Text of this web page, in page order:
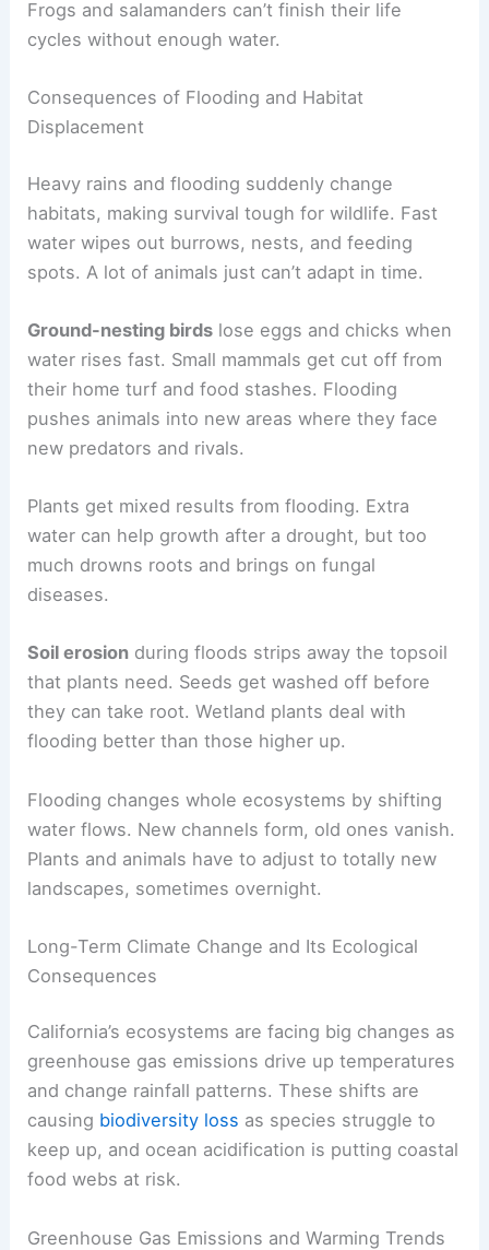
Frogs and salamanders can’t finish their life
cycles without enough water.
Consequences of Flooding and Habitat
Displacement
Heavy rains and flooding suddenly change
habitats, making survival tough for wildlife. Fast
water wipes out burrows, nests, and feeding
spots. A lot of animals just can’t adapt in time.
Ground-nesting birds lose eggs and chicks when
water rises fast. Small mammals get cut off from
their home turf and food stashes. Flooding
pushes animals into new areas where they face
new predators and rivals.
Plants get mixed results from flooding. Extra
water can help growth after a drought, but too
much drowns roots and brings on fungal
diseases.
Soil erosion during floods strips away the topsoil
that plants need. Seeds get washed off before
they can take root. Wetland plants deal with
flooding better than those higher up.
Flooding changes whole ecosystems by shifting
water flows. New channels form, old ones vanish.
Plants and animals have to adjust to totally new
landscapes, sometimes overnight.
Long-Term Climate Change and Its Ecological
Consequences
California’s ecosystems are facing big changes as
greenhouse gas emissions drive up temperatures
and change rainfall patterns. These shifts are
causing biodiversity loss as species struggle to
keep up, and ocean acidification is putting coastal
food webs at risk.
Greenhouse Gas Emissions and Warming Trends